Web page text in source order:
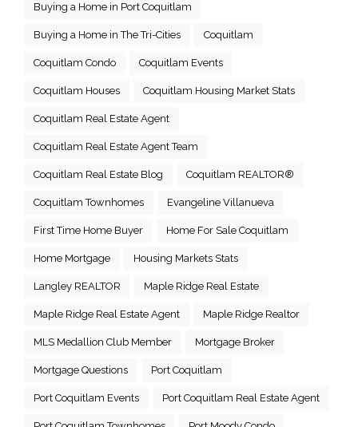
Buying a Home in Port Coquitlam
Buying a Home in The Tri-Cities Coquitlam
Coquitlam Condo Coquitlam Events
Coquitlam Houses Coquitlam Housing Market Stats
Coquitlam Real Estate Agent
Coquitlam Real Estate Agent Team
Coquitlam Real Estate Blog Coquitlam REALTOR®
Coquitlam Townhomes Evangeline Villanueva
First Time Home Buyer Home For Sale Coquitlam
Home Mortgage Housing Markets Stats
Langley REALTOR Maple Ridge Real Estate
Maple Ridge Real Estate Agent Maple Ridge Realtor
MLS Medallion Club Member Mortgage Broker
Mortgage Questions Port Coquitlam
Port Coquitlam Events Port Coquitlam Real Estate Agent